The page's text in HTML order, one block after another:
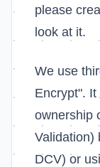
please
look at it.
We use
Encrypt".
ownership
Validation)
DCV) or